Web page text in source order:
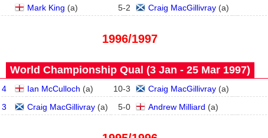
Mark King (a) 5-2 Craig MacGillivray(a)
1996/1997
World Championship Qual (3 Jan - 25 Mar 1997)
4 Ian McCulloch (a) 10-3 Craig MacGillivray(a)
Craig MacGillivray(a) 5-0 Andrew Milliard (a)